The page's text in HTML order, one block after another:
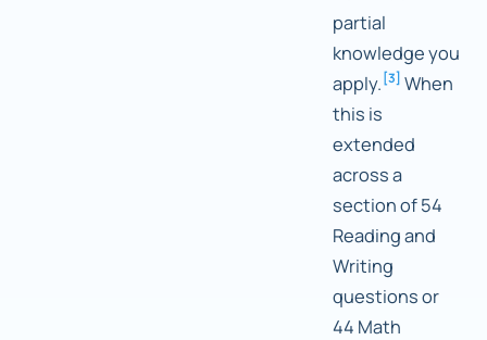
partial
knowledge you
apply. [3] When
this is
extended
across a
section of 54
Reading and
Writing
questions or
44 Math